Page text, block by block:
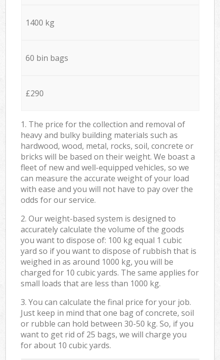
1400 kg
60 bin bags
£290
1. The price for the collection and removal of
heavy and bulky building materials such as
hardwood, wood, metal, rocks, soil, concrete or
bricks will be based on their weight. We boast a
fleet of new and well-equipped vehicles, so we
can measure the accurate weight of your load
with ease and you will not have to pay over the
odds for our service.
2. Our weight-based system is designed to
accurately calculate the volume of the goods
you want to dispose of: 100 kg equal 1 cubic
yard so if you want to dispose of rubbish that is
weighed in as around 1000 kg, you will be
charged for 10 cubic yards. The same applies for
small loads that are less than 1000 kg.
3. You can calculate the final price for your job.
Just keep in mind that one bag of concrete, soil
or rubble can hold between 30-50 kg. So, if you
want to get rid of 25 bags, we will charge you
for about 10 cubic yards.